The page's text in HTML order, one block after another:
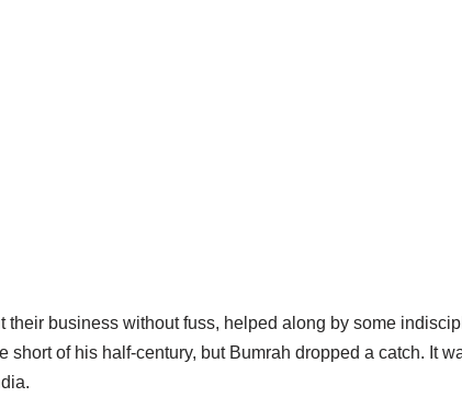
their business without fuss, helped along by some
of his half-century, but Bumrah dropped a catch. It